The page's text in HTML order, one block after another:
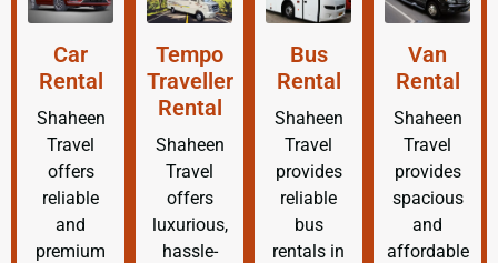
Car
Rental
Shaheen
Travel
offers
reliable
and
premium
Tempo
Traveller
Rental
Shaheen
Travel
offers
luxurious,
hassle-
Bus
Rental
Shaheen
Travel
provides
reliable
bus
rentals in
Van
Rental
Shaheen
Travel
provides
spacious
and
affordable